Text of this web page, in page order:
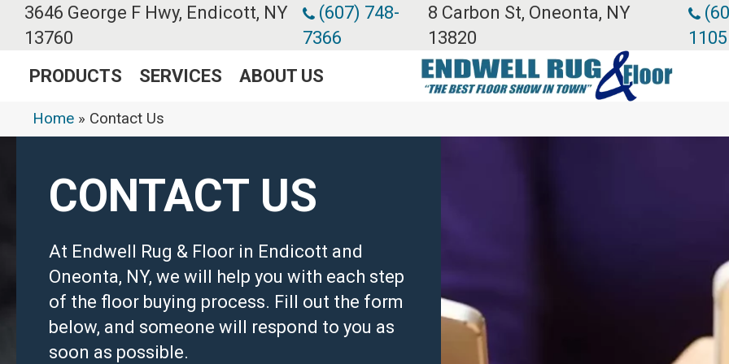
3646 George F Hwy, Endicott, NY
13760
(607) 748-
7366
8 Carbon St, Oneonta, NY
13820
1105
PRODUCTS SERVICES ABOUT US
Home » Contact Us
CONTACT US
At Endwell Rug & Floor in Endicott and
Oneonta, NY, we will help you with each step
of the floor buying process. Fill out the form
below, and someone will respond to you as
soon as possible.